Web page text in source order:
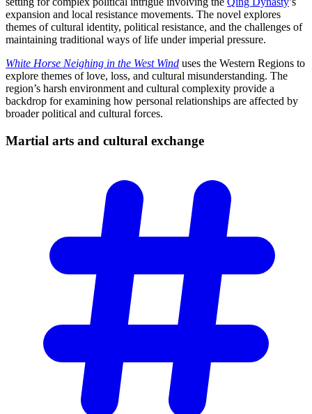
expansion and local resistance movements. The novel explores
themes of cultural identity, political resistance, and the challenges of
maintaining traditional ways of life under imperial pressure.
White Horse Neighing in the West Wind uses the Western Regions to
explore themes of love, loss, and cultural misunderstanding. The
region’s harsh environment and cultural complexity provide a
backdrop for examining how personal relationships are affected by
broader political and cultural forces.
Martial arts and cultural exchange